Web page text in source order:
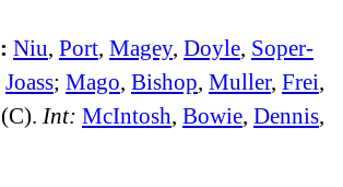
: Niu, Port, Magey, Doyle, Soper-
Joass; Mago, Bishop, Muller, Frei,
(C). Int: McIntosh, Bowie, Dennis,